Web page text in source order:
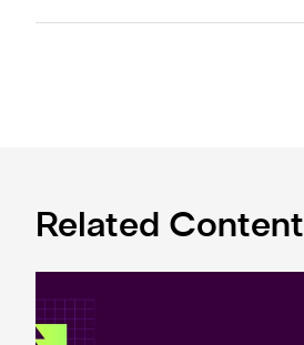
Related Content